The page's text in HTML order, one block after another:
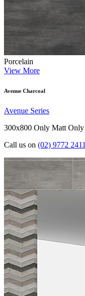
Porcelain
View More
Avenue Charcoal
Avenue Series
300x800 Only Matt Only
Call us on (02) 9772 2411